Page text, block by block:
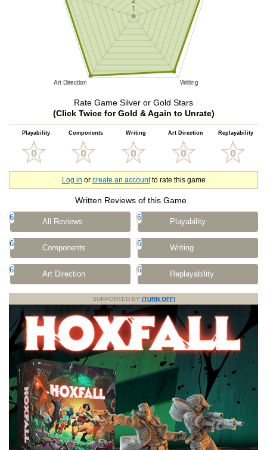
Rate Game Silver or Gold Stars
(Click Twice for Gold & Again to Unrate)
Playability Components Writing Art Direction Replayability
Log in or create an accountto rate this game
Written Reviews of this Game
6 All Reviews 6 Playability
6 Components 6 Writing
6 Art Direction 6 Replayability
SUPPORTED BY (TURN OFF)